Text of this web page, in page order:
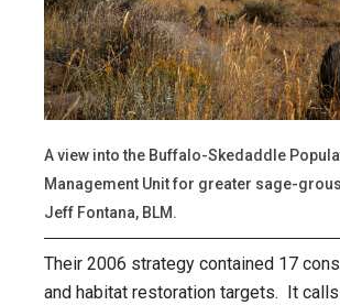
A view into the Buffalo-Skedaddle
Management Unit for greater sage-
Jeff Fontana, BLM.
Their 2006 strategy contained 17
and habitat restoration targets. It